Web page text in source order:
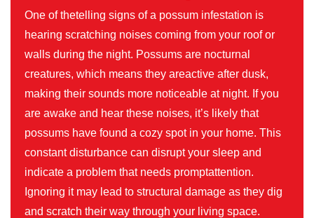
One of thetelling signs of a possum infestation is
hearing scratching noises coming from your roof or
walls during the night. Possums are nocturnal
creatures, which means they areactive after dusk,
making their sounds more noticeable at night. If you
are awake and hear these noises, it’s likely that
possums have found a cozy spot in your home. This
constant disturbance can disrupt your sleep and
indicate a problem that needs promptattention.
Ignoring it may lead to structural damage as they dig
and scratch their way through your living space.